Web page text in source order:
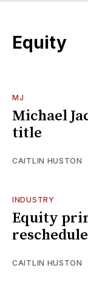
Equity
MJ
Michael
title
CAITLIN HUSTON
INDUSTRY
Equity
CAITLIN HUSTON